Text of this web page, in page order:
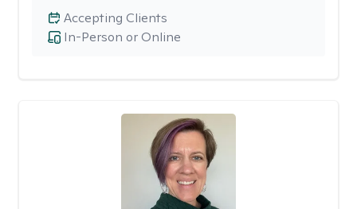
In-Person or Online
Accepting Clients